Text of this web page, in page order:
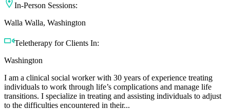
In-Person Sessions:
Walla Walla, Washington
Teletherapy for Clients In:
Washington
I am a clinical social worker with 30 years of experience treating
individuals to work through life’s complications and manage life
transitions. I specialize in treating and assisting individuals to adjust
to the difficulties encountered in their...